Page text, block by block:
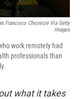
Francisco Chronicle Via Getty
Images
work remotely had
professionals than
what it takes